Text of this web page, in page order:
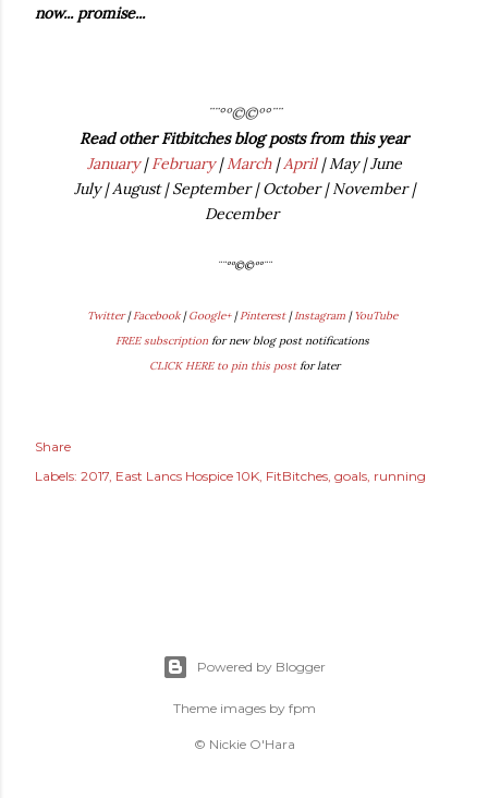
now... promise...
¨¨°º©©º°¨¨
Read other Fitbitches blog posts from this year
January|February|March|April| May | June
July | August | September | October | November |
December
¨¨°º©©º°¨¨
Twitter|Facebook|Google+|Pinterest|Instagram |YouTube
FREE subscription for new blog post notifications
CLICK HERE to pin this postfor later
Share
Labels: 2017 East Lancs Hospice 10K FitBitches goals running
Powered by Blogger
Theme images by fpm
© Nickie O'Hara